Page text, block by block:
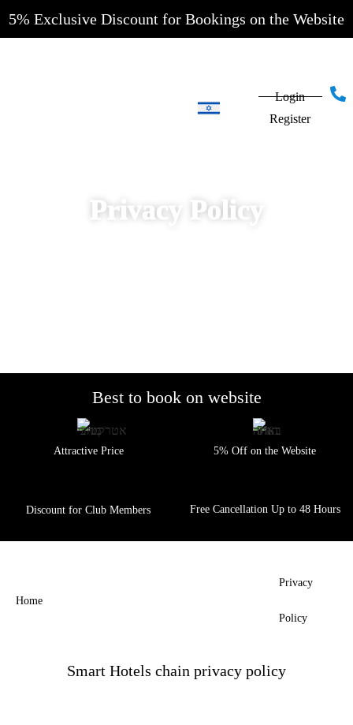
5% Exclusive Discount for Bookings on the Website
HOTELS
DERECH
SUITES
Login
Register
Privacy Policy
Best to bookon website
Attractive Price 5% Off on the Website
Discount for Club Members Free Cancellation Up to 48 Hours
Home
Privacy
Policy
Smart Hotels chain privacy policy